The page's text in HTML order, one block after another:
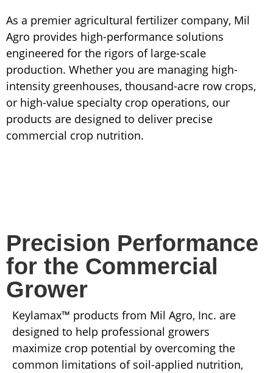
As a premier agricultural fertilizer company, Mil
Agro provides high-performance solutions
engineered for the rigors of large-scale
production. Whether you are managing high-
intensity greenhouses, thousand-acre row crops,
or high-value specialty crop operations, our
products are designed to deliver precise
commercial crop nutrition.
Precision Performance
for the Commercial
Grower
Keylamax™ products from Mil Agro, Inc. are
designed to help professional growers
maximize crop potential by overcoming the
common limitations of soil-applied nutrition,